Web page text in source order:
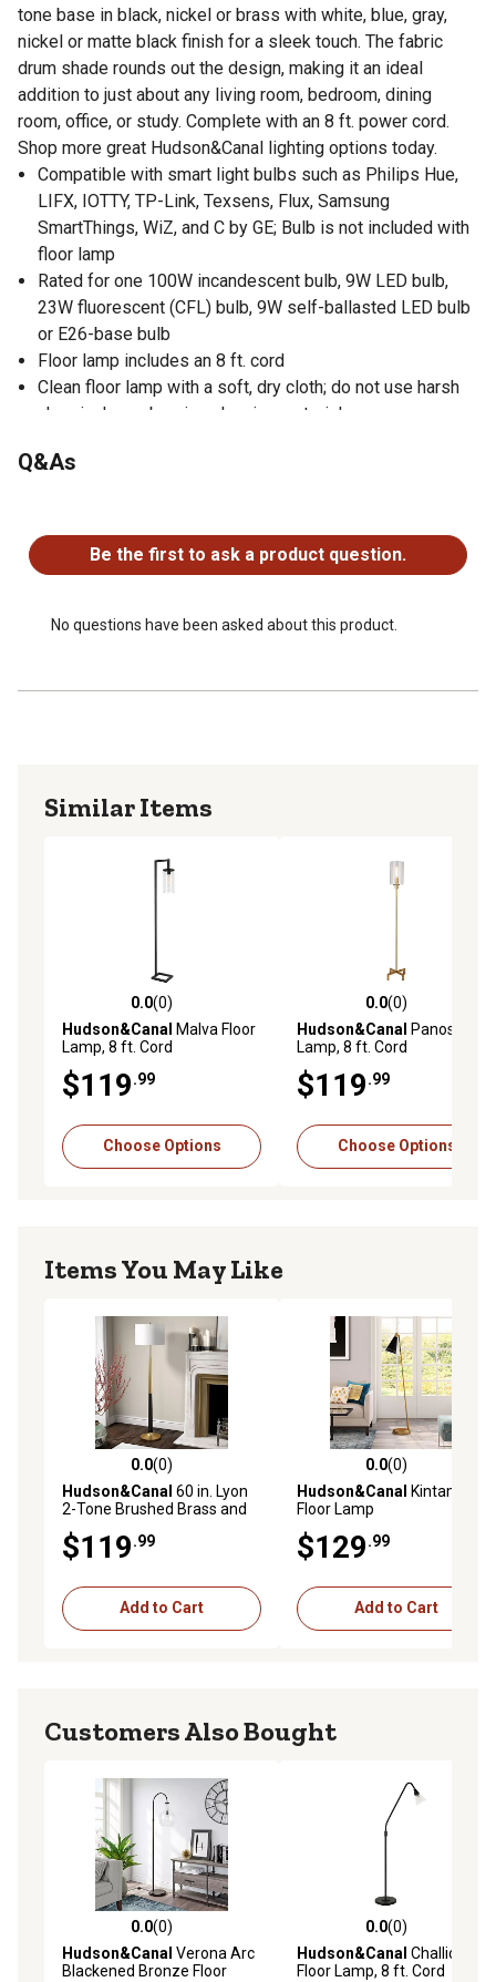
tone base in black, nickel or brass with white, blue, gray,
nickel or matte black finish for a sleek touch. The fabric
drum shade rounds out the design, making it an ideal
addition to just about any living room, bedroom, dining
room, office, or study. Complete with an 8 ft. power cord.
Shop more great Hudson&Canal lighting options today.
Compatible with smart light bulbs such as Philips Hue,
LIFX, IOTTY, TP-Link, Texsens, Flux, Samsung
SmartThings, WiZ, and C by GE; Bulb is not included with
floor lamp
Rated for one 100W incandescent bulb, 9W LED bulb,
23W fluorescent (CFL) bulb, 9W self-ballasted LED bulb
or E26-base bulb
Floor lamp includes an 8 ft. cord
Clean floor lamp with a soft, dry cloth; do not use harsh
chemicals or abrasive cleaning materials
Q&As
Be the first to ask a product question.
No questions have been asked about this product.
Similar Items
0.0 out of 5 stars with 0 reviews
0.0(0)
Hudson&Canal Malva Floor
Lamp, 8 ft. Cord
$119.99
Choose Options
0.0 out of 5 stars with 0
0.0(0)
Hudson&Canal Panos Floor
Lamp, 8 ft. Cord
$119.99
Choose Options
Items You May Like
0.0 out of 5 stars with 0 reviews
0.0(0)
Hudson&Canal 60 in. Lyon
2-Tone Brushed Brass and
$119.99
Add to Cart
0.0 out of 5 stars with 0
0.0(0)
Hudson&Canal Kintam Tall
Floor Lamp
$129.99
Add to Cart
Customers Also Bought
0.0 out of 5 stars with 0 reviews
0.0(0)
Hudson&Canal Verona Arc
Blackened Bronze Floor
0.0 out of 5 stars with 0
0.0(0)
Hudson&Canal Challice Arc
Floor Lamp, 8 ft. Cord